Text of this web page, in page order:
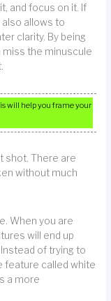
and focus on it. If
allows to
clarity. By being
the minuscule
will help you frame your
shot. There are
without much
When you are
will end up
of trying to
feature called white
a more